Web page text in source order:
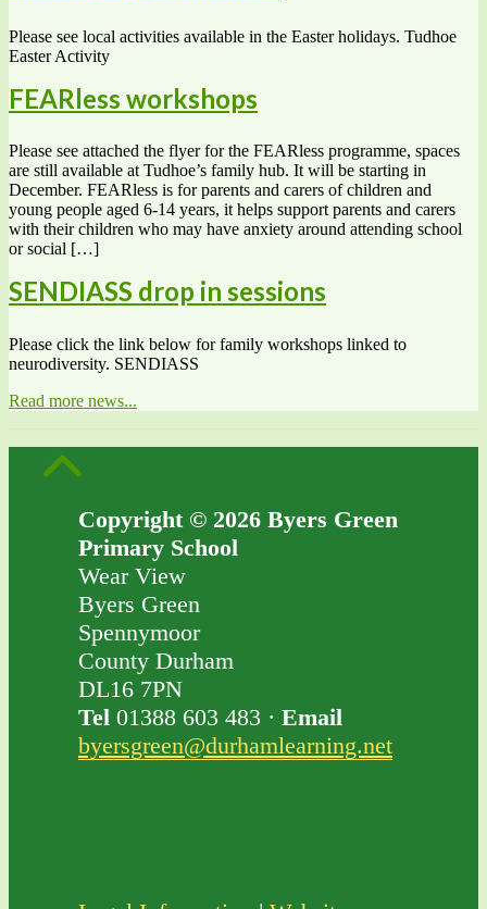
Please see local activities available in the Easter holidays. Tudhoe
Easter Activity
FEARless workshops
Please see attached the flyer for the FEARless programme, spaces
are still available at Tudhoe’s family hub. It will be starting in
December. FEARless is for parents and carers of children and
young people aged 6-14 years, it helps support parents and carers
with their children who may have anxiety around attending school
or social […]
SENDIASS drop in sessions
Please click the link below for family workshops linked to
neurodiversity. SENDIASS
Read more news...
Copyright © 2026 Byers Green
Primary School
Wear View
Byers Green
Spennymoor
County Durham
DL16 7PN
Tel 01388 603 483 · Email
byersgreen@durhamlearning.net